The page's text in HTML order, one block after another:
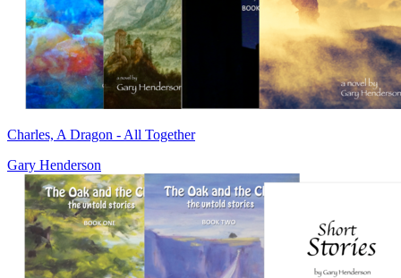
Charles, A Dragon - All Together
Gary Henderson